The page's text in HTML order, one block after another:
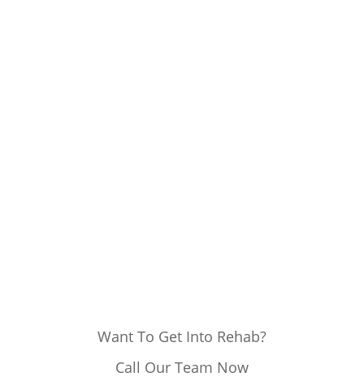
Want To Get Into Rehab?
Call Our Team Now